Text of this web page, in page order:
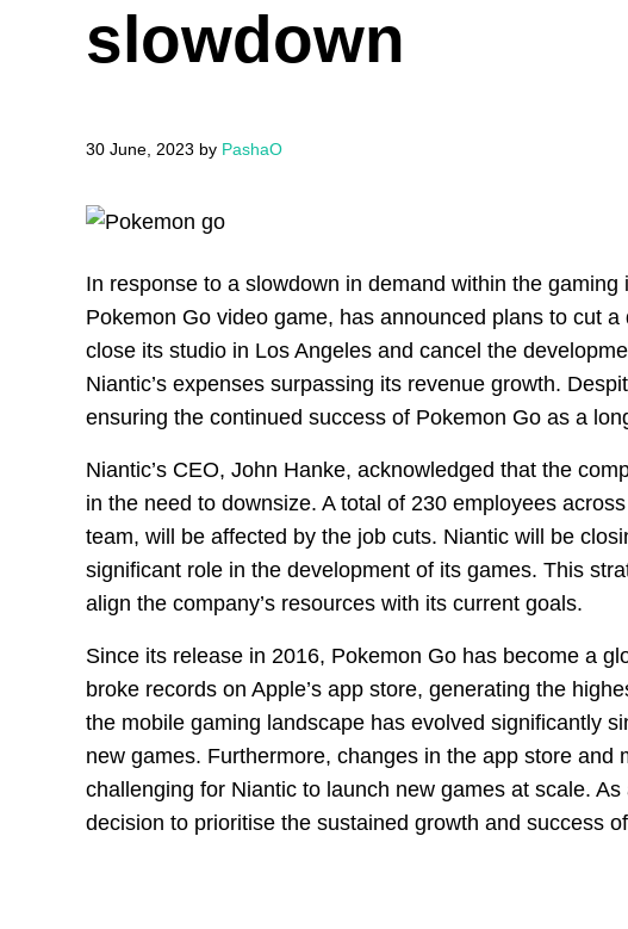
slowdown
30 June, 2023 by PashaO
In response to a slowdown in demand within the
Pokemon Go video game, has announced plans to cut
close its studio in Los Angeles and cancel the
Niantic’s expenses surpassing its revenue growth.
ensuring the continued success of Pokemon Go as a
Niantic’s CEO, John Hanke, acknowledged that the
in the need to downsize. A total of 230 employees
team, will be affected by the job cuts. Niantic will be
significant role in the development of its games. This
align the company’s resources with its current goals.
Since its release in 2016, Pokemon Go has become a
broke records on Apple’s app store, generating the
the mobile gaming landscape has evolved significantly
new games. Furthermore, changes in the app store
challenging for Niantic to launch new games at scale.
decision to prioritise the sustained growth and success